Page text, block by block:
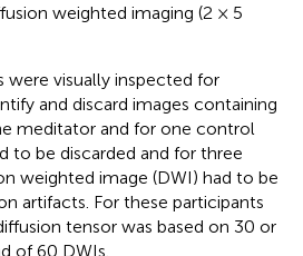
weighted imaging (2 × 5
were visually inspected for
and discard images containing
meditator and for one control
to be discarded and for three
weighted image (DWI) had to be
artifacts. For these participants
tensor was based on 30 or
of 60 DWIs.